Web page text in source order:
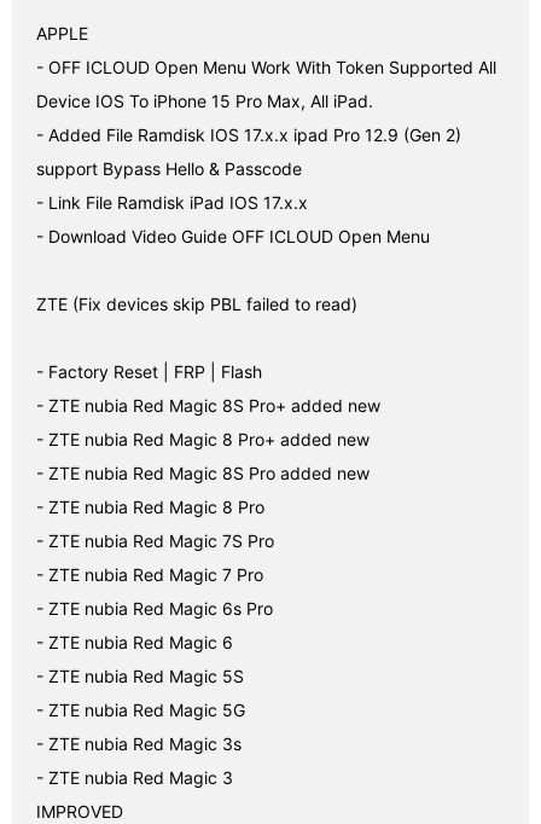
APPLE
- OFF ICLOUD Open Menu Work With Token Supported All
Device IOS To iPhone 15 Pro Max, All iPad.
- Added File Ramdisk IOS 17.x.x ipad Pro 12.9 (Gen 2)
support Bypass Hello & Passcode
- Link File Ramdisk iPad IOS 17.x.x
- Download Video Guide OFF ICLOUD Open Menu
ZTE (Fix devices skip PBL failed to read)
- Factory Reset | FRP | Flash
- ZTE nubia Red Magic 8S Pro+ added new
- ZTE nubia Red Magic 8 Pro+ added new
- ZTE nubia Red Magic 8S Pro added new
- ZTE nubia Red Magic 8 Pro
- ZTE nubia Red Magic 7S Pro
- ZTE nubia Red Magic 7 Pro
- ZTE nubia Red Magic 6s Pro
- ZTE nubia Red Magic 6
- ZTE nubia Red Magic 5S
- ZTE nubia Red Magic 5G
- ZTE nubia Red Magic 3s
- ZTE nubia Red Magic 3
IMPROVED